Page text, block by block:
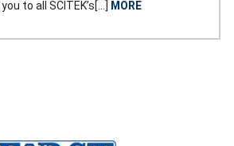
to all SCITEK’s[…] MORE